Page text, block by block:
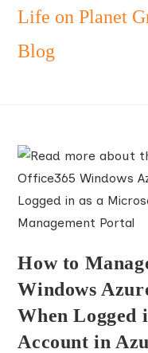
Skip
content
Life on Planet
Blog
How to
Windows
When Logged
Account in